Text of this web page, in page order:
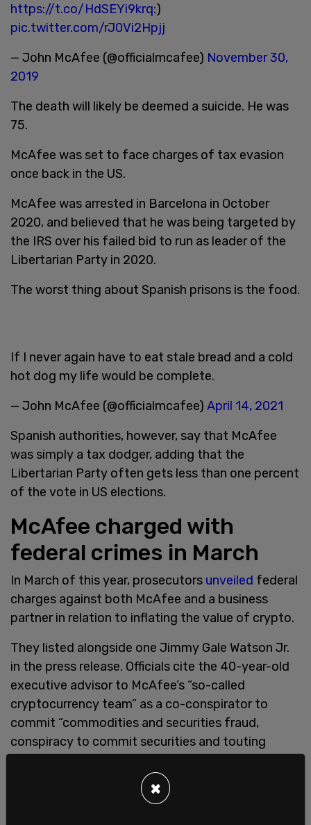
https://t.co/HdSEYi9krq:)
pic.twitter.com/rJ0Vi2Hpjj
— John McAfee (@officialmcafee) November 30,
2019
The death will likely be deemed a suicide. He was
75.
McAfee was set to face charges of tax evasion
once back in the US.
McAfee was arrested in Barcelona in October
2020, and believed that he was being targeted by
the IRS over his failed bid to run as leader of the
Libertarian Party in 2020.
The worst thing about Spanish prisons is the food.
If I never again have to eat stale bread and a cold
hot dog my life would be complete.
— John McAfee (@officialmcafee) April 14, 2021
Spanish authorities, however, say that McAfee
was simply a tax dodger, adding that the
Libertarian Party often gets less than one percent
of the vote in US elections.
McAfee charged with
federal crimes in March
In March of this year, prosecutors unveiled federal
charges against both McAfee and a business
partner in relation to inflating the value of crypto.
They listed alongside one Jimmy Gale Watson Jr.
in the press release. Officials cite the 40-year-old
executive advisor to McAfee’s “so-called
cryptocurrency team” as a co-conspirator to
commit “commodities and securities fraud,
conspiracy to commit securities and touting
fraud, and money laundering conspiracy offenses.”
US authorities assert the crime was committed by
×